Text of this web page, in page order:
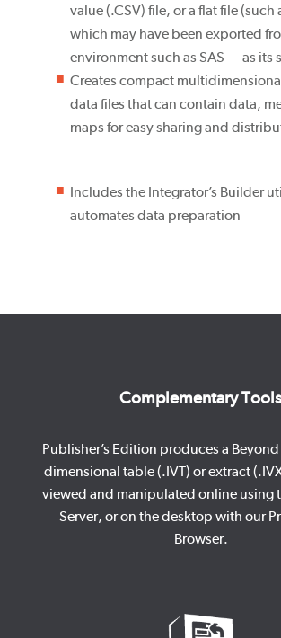
value (.CSV) file, or a flat file (such
which may have been exported
environment such as SAS — as its
Creates compact
data files that can contain data,
maps for easy sharing and
Includes the Integrator’s Builder
automates data preparation
Complementary Tools
Publisher’s Edition produces a
dimensional table (.IVT) or extract
viewed and manipulated online using
Server, or on the desktop with our
Browser.